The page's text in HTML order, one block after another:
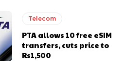
Telecom
PTA allows 10 free eSIM
transfers, cuts price to
Rs1,500